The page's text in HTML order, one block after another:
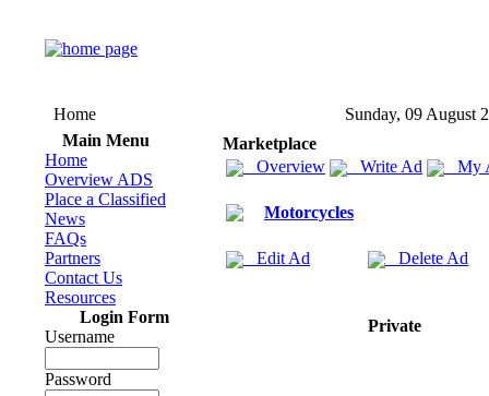
Home
Sunday, 09 August
Main Menu
Home
Overview ADS
Place a Classified
News
FAQs
Partners
Contact Us
Resources
Login Form
Username
Password
Marketplace
Overview
Write Ad My
Motorcycles
Edit Ad Delete Ad
Private